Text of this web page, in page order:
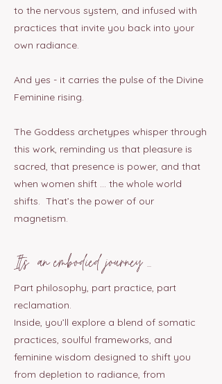
to the nervous system, and infused with
practices that invite you back into your
own radiance.
And yes - it carries the pulse of the Divine
Feminine rising.
The Goddess archetypes whisper through
this work, reminding us that pleasure is
sacred, that presence is power, and that
when women shift … the whole world
shifts. That’s the power of our
magnetism.
Its an embodied journey ...
Part philosophy, part practice, part
reclamation.
Inside, you’ll explore a blend of somatic
practices, soulful frameworks, and
feminine wisdom designed to shift you
from depletion to radiance, from